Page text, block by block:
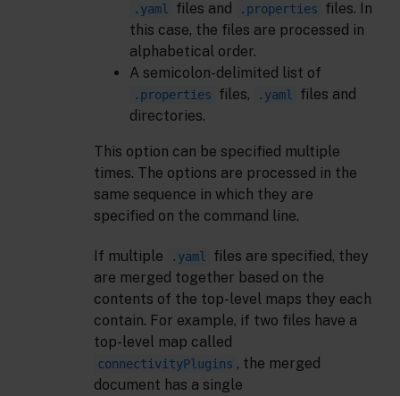
.yaml files and .properties
files. In
this case, the files are processed in
alphabetical order.
A semicolon-delimited list of
.properties files, .yaml
files and
directories.
This option can be specified multiple
times. The options are processed in the
same sequence in which they are
specified on the command line.
If multiple .yaml
files are specified, they
are merged together based on the
contents of the top-level maps they each
contain. For example, if two files have a
top-level map called
connectivityPlugins , the merged
document has a single